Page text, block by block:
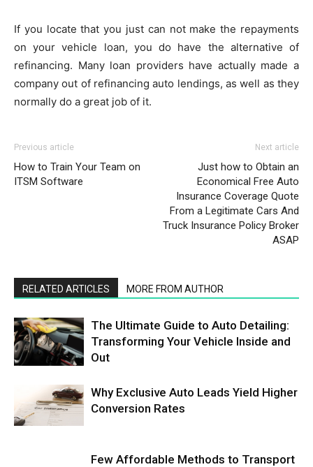
If you locate that you just can not make the repayments
on your vehicle loan, you do have the alternative of
refinancing. Many loan providers have actually made a
company out of refinancing auto lendings, as well as they
normally do a great job of it.
Previous article
How to Train Your Team on
ITSM Software
Next article
Just how to Obtain an
Economical Free Auto
Insurance Coverage Quote
From a Legitimate Cars And
Truck Insurance Policy Broker
ASAP
RELATED ARTICLES MORE FROM AUTHOR
The Ultimate Guide to Auto Detailing:
Transforming Your Vehicle Inside and
Out
Why Exclusive Auto Leads Yield Higher
Conversion Rates
Few Affordable Methods to Transport